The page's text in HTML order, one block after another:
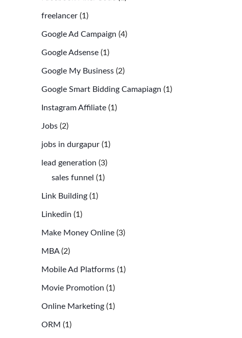
freelancer (1)
Google Ad Campaign (4)
Google Adsense (1)
Google My Business (2)
Google Smart Bidding Camapiagn (1)
Instagram Affiliate (1)
Jobs (2)
jobs in durgapur (1)
lead generation (3)
sales funnel (1)
Link Building (1)
Linkedin (1)
Make Money Online (3)
MBA(2)
Mobile Ad Platforms (1)
Movie Promotion (1)
Online Marketing (1)
ORM (1)